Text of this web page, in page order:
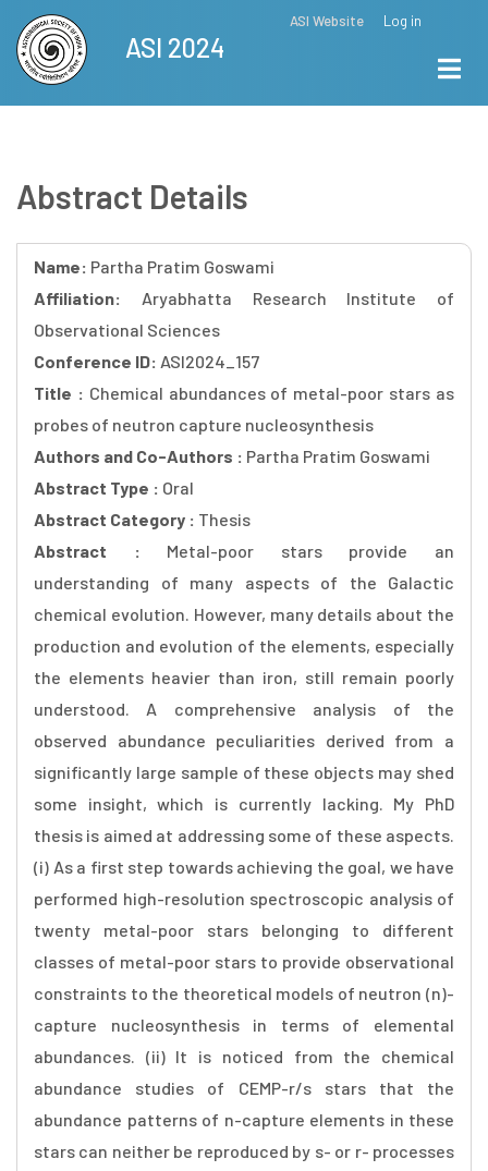
Skip
main
content
ASI Website Log in
ASI 2024
Abstract Details
Name: Partha Pratim Goswami
Affiliation: Aryabhatta Research Institute of
Observational Sciences
Conference ID: ASI2024_157
Title : Chemical abundances of metal-poor stars as
probes of neutron capture nucleosynthesis
Authors and Co-Authors : Partha Pratim Goswami
Abstract Type : Oral
Abstract Category : Thesis
Abstract : Metal-poor stars provide an
understanding of many aspects of the Galactic
chemical evolution. However, many details about the
production and evolution of the elements, especially
the elements heavier than iron, still remain poorly
understood. A comprehensive analysis of the
observed abundance peculiarities derived from a
significantly large sample of these objects may shed
some insight, which is currently lacking. My PhD
thesis is aimed at addressing some of these aspects.
(i) As a first step towards achieving the goal, we have
performed high-resolution spectroscopic analysis of
twenty metal-poor stars belonging to different
classes of metal-poor stars to provide observational
constraints to the theoretical models of neutron (n)-
capture nucleosynthesis in terms of elemental
abundances. (ii) It is noticed from the chemical
abundance studies of CEMP-r/s stars that the
abundance patterns of n-capture elements in these
stars can neither be reproduced by s- or r- processes